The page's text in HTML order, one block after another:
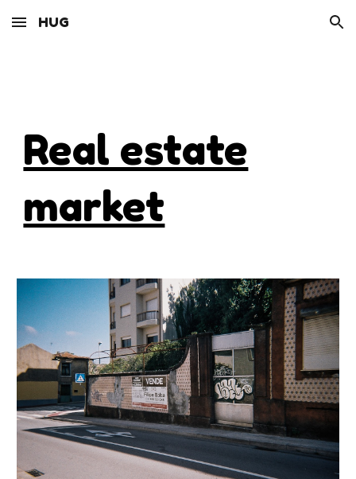
Skip to main content Skip to navigation
HUG
Real estate
market